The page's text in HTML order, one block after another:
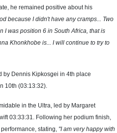
he remained positive about his
because I didn't have any cramps... Two
I was position 6 in South Africa, that is
Khonkhobe is... I will continue to try to
by Dennis Kipkosgei in 4th place
10th (03:13:32).
in the Ultra, led by Margaret
03:33:31. Following her podium finish,
stating, "I am very happy with